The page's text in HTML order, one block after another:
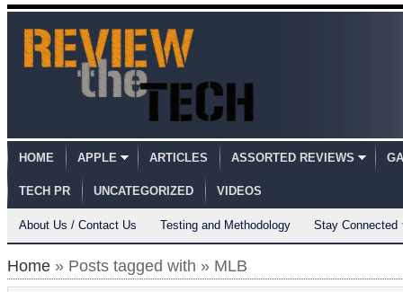
HOME APPLE ARTICLES ASSORTED REVIEWS
TECH PR UNCATEGORIZED VIDEOS
About Us / Contact Us Testing and Methodology Stay Connected
Home » Posts tagged with » MLB